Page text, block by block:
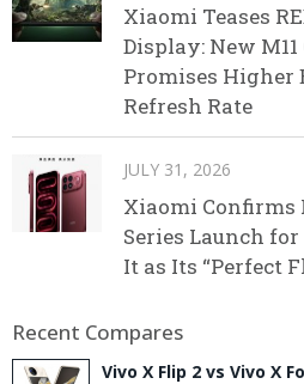
Xiaomi Teases
Display: New
Promises Higher
Refresh Rate
JULY 31, 2026
Xiaomi Confirms
Series Launch
It as Its “Perfect
Recent Compares
Vivo X Flip 2 vs Vivo X